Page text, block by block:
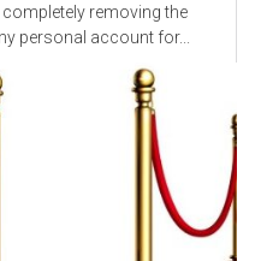
removing the
personal account for...